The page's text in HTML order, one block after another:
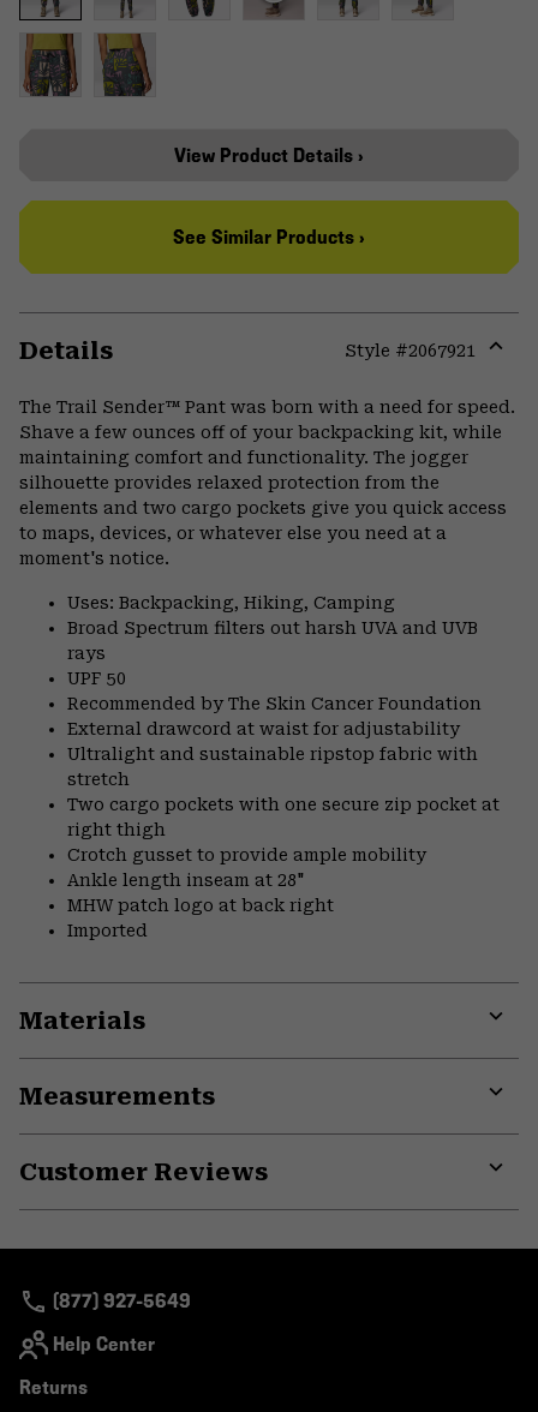
View Product Details ›
See Similar Products ›
Details Style #2067921
The Trail Sender™ Pant was born with a need for speed.
Shave a few ounces off of your backpacking kit, while
maintaining comfort and functionality. The jogger
silhouette provides relaxed protection from the
elements and two cargo pockets give you quick access
to maps, devices, or whatever else you need at a
moment's notice.
Uses: Backpacking, Hiking, Camping
Broad Spectrum filters out harsh UVA and UVB
rays
UPF 50
Recommended by The Skin Cancer Foundation
External drawcord at waist for adjustability
Ultralight and sustainable ripstop fabric with
stretch
Two cargo pockets with one secure zip pocket at
right thigh
Crotch gusset to provide ample mobility
Ankle length inseam at 28"
MHW patch logo at back right
Imported
Materials
Measurements
Customer Reviews
(877) 927-5649
Help Center
Returns